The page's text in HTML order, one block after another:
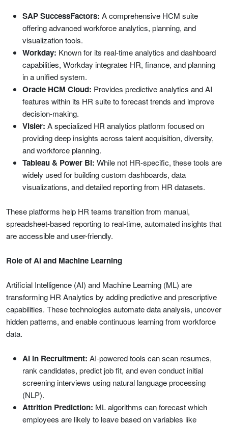
SAP SuccessFactors: A comprehensive HCM suite
offering advanced workforce analytics, planning, and
visualization tools.
Workday: Known for its real-time analytics and dashboard
capabilities, Workday integrates HR, finance, and planning
in a unified system.
Oracle HCM Cloud: Provides predictive analytics and AI
features within its HR suite to forecast trends and improve
decision-making.
Visier: A specialized HR analytics platform focused on
providing deep insights across talent acquisition, diversity,
and workforce planning.
Tableau & Power BI: While not HR-specific, these tools are
widely used for building custom dashboards, data
visualizations, and detailed reporting from HR datasets.
These platforms help HR teams transition from manual,
spreadsheet-based reporting to real-time, automated insights that
are accessible and user-friendly.
Role of AI and Machine Learning
Artificial Intelligence (AI) and Machine Learning (ML) are
transforming HR Analytics by adding predictive and prescriptive
capabilities. These technologies automate data analysis, uncover
hidden patterns, and enable continuous learning from workforce
data.
AI in Recruitment: AI-powered tools can scan resumes,
rank candidates, predict job fit, and even conduct initial
screening interviews using natural language processing
(NLP).
Attrition Prediction: ML algorithms can forecast which
employees are likely to leave based on variables like